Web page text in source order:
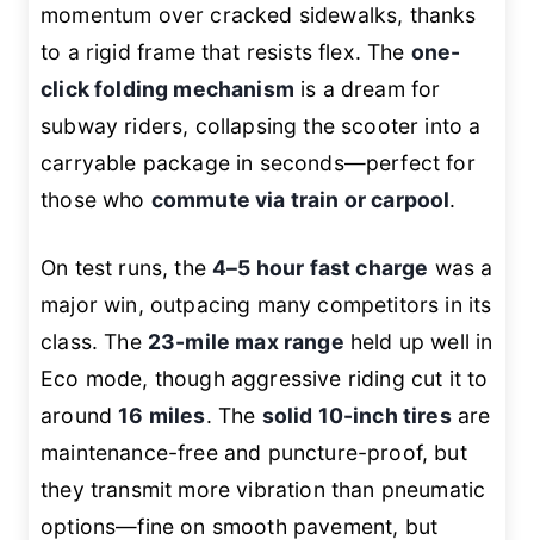
momentum over cracked sidewalks, thanks
to a rigid frame that resists flex. The one-
click folding mechanism is a dream for
subway riders, collapsing the scooter into a
carryable package in seconds—perfect for
those who commute via train or carpool.
On test runs, the4–5 hour fast charge was a
major win, outpacing many competitors in its
class. The 23-mile max range held up well in
Eco mode, though aggressive riding cut it to
around16 miles. The solid 10-inch tiresare
maintenance-free and puncture-proof, but
they transmit more vibration than pneumatic
options—fine on smooth pavement, but